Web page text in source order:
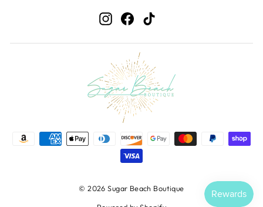
Instagram
Facebook
TikTok
© 2026 Sugar Beach Boutique